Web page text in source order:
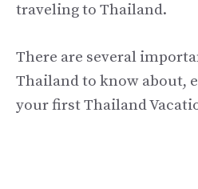
traveling to Thailand.
There are several
Thailand to know about,
your first Thailand